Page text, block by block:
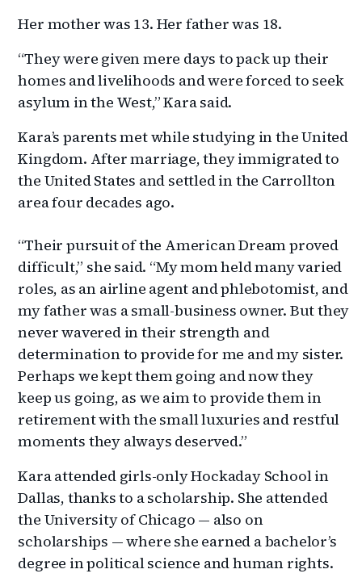
Her mother was 13. Her father was 18.
“They were given mere days to pack up their
homes and livelihoods and were forced to seek
asylum in the West,” Kara said.
Kara’s parents met while studying in the United
Kingdom. After marriage, they immigrated to
the United States and settled in the Carrollton
area four decades ago.
“Their pursuit of the American Dream proved
difficult,” she said. “My mom held many varied
roles, as an airline agent and phlebotomist, and
my father was a small-business owner. But they
never wavered in their strength and
determination to provide for me and my sister.
Perhaps we kept them going and now they
keep us going, as we aim to provide them in
retirement with the small luxuries and restful
moments they always deserved.”
Kara attended girls-only Hockaday School in
Dallas, thanks to a scholarship. She attended
the University of Chicago — also on
scholarships — where she earned a bachelor’s
degree in political science and human rights.